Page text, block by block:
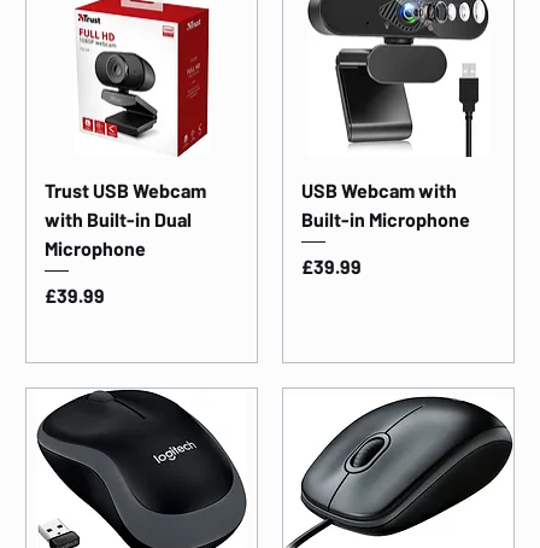
Trust USB Webcam
with Built-in Dual
Microphone
Price
£39.99
USB Webcam with
Built-in Microphone
Price
£39.99